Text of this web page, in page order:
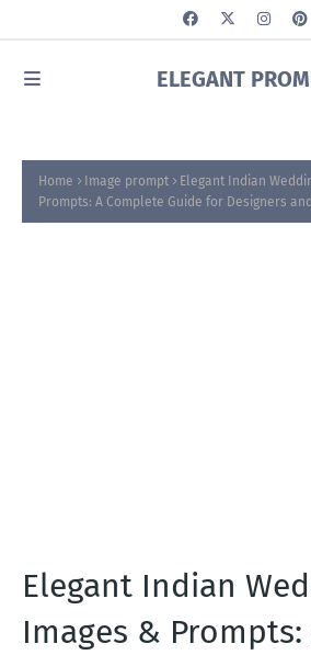
ELEGANT
Home Image prompt
Elegant Indian
Prompts: A Complete Guide for Designers
Elegant Indian
Images & Prompts: